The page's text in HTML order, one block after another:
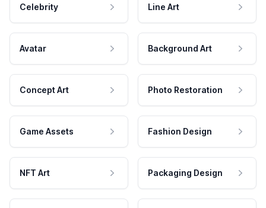
Celebrity Line Art
Avatar Background Art
Concept Art Photo Restoration
Game Assets Fashion Design
NFT Art Packaging Design